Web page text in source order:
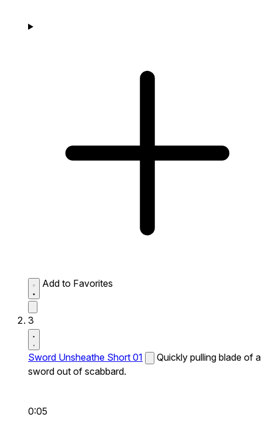
Add to Favorites
3
Sword Unsheathe Short 01
Quickly pulling blade of a
sword out of scabbard.
0:05